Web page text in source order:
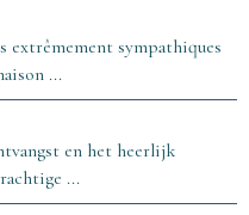
extrêmement sympathiques
...
en het heerlijk
...